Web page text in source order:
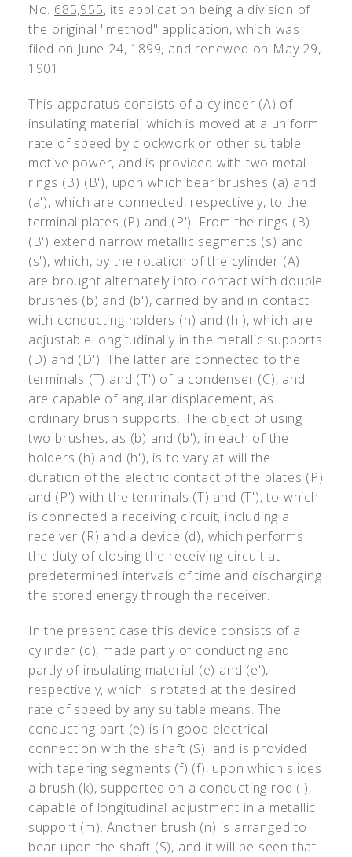
No. 685,955, its application being a division of
the original "method" application, which was
filed on June 24, 1899, and renewed on May 29,
1901.
This apparatus consists of a cylinder (A) of
insulating material, which is moved at a uniform
rate of speed by clockwork or other suitable
motive power, and is provided with two metal
rings (B) (B'), upon which bear brushes (a) and
(a'), which are connected, respectively, to the
terminal plates (P) and (P'). From the rings (B)
(B') extend narrow metallic segments (s) and
(s'), which, by the rotation of the cylinder (A)
are brought alternately into contact with double
brushes (b) and (b'), carried by and in contact
with conducting holders (h) and (h'), which are
adjustable longitudinally in the metallic supports
(D) and (D'). The latter are connected to the
terminals (T) and (T') of a condenser (C), and
are capable of angular displacement, as
ordinary brush supports. The object of using
two brushes, as (b) and (b'), in each of the
holders (h) and (h'), is to vary at will the
duration of the electric contact of the plates (P)
and (P') with the terminals (T) and (T'), to which
is connected a receiving circuit, including a
receiver (R) and a device (d), which performs
the duty of closing the receiving circuit at
predetermined intervals of time and discharging
the stored energy through the receiver.
In the present case this device consists of a
cylinder (d), made partly of conducting and
partly of insulating material (e) and (e'),
respectively, which is rotated at the desired
rate of speed by any suitable means. The
conducting part (e) is in good electrical
connection with the shaft (S), and is provided
with tapering segments (f) (f), upon which slides
a brush (k), supported on a conducting rod (l),
capable of longitudinal adjustment in a metallic
support (m). Another brush (n) is arranged to
bear upon the shaft (S), and it will be seen that